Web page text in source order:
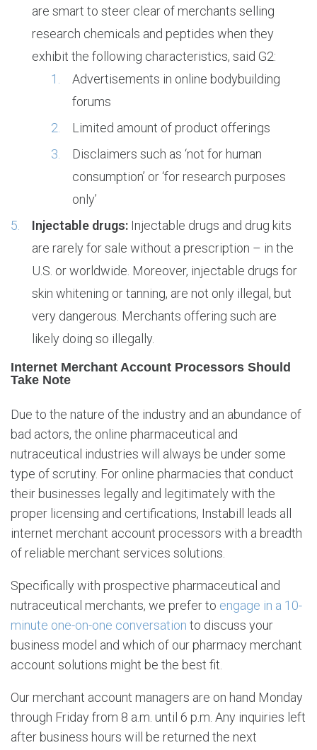
are smart to steer clear of merchants selling
research chemicals and peptides when they
exhibit the following characteristics, said G2:
Advertisements in online bodybuilding
forums
Limited amount of product offerings
Disclaimers such as ‘not for human
consumption’ or ‘for research purposes
only’
Injectable drugs: Injectable drugs and drug kits
are rarely for sale without a prescription – in the
U.S. or worldwide. Moreover, injectable drugs for
skin whitening or tanning, are not only illegal, but
very dangerous. Merchants offering such are
likely doing so illegally.
Internet Merchant Account Processors Should
Take Note
Due to the nature of the industry and an abundance of
bad actors, the online pharmaceutical and
nutraceutical industries will always be under some
type of scrutiny. For online pharmacies that conduct
their businesses legally and legitimately with the
proper licensing and certifications, Instabill leads all
internet merchant account processors with a breadth
of reliable merchant services solutions.
Specifically with prospective pharmaceutical and
nutraceutical merchants, we prefer to engage in a 10-
minute one-on-one conversation to discuss your
business model and which of our pharmacy merchant
account solutions might be the best fit.
Our merchant account managers are on hand Monday
through Friday from 8 a.m. until 6 p.m. Any inquiries left
after business hours will be returned the next